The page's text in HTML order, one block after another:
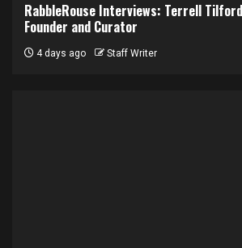
RabbleRouse Interviews: Terrell
Founder and Curator
4 days ago Staff Writer